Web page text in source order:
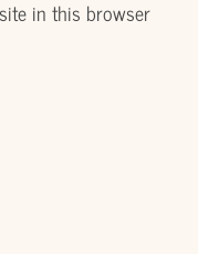
in this browser